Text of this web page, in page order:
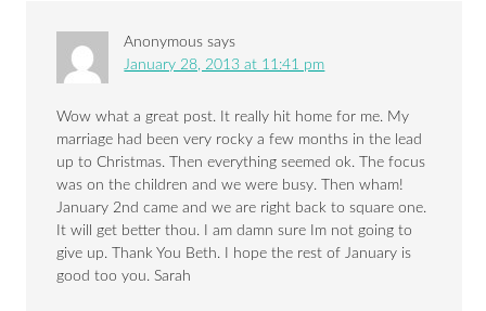
Anonymous says
January 28, 2013 at 11:41 pm
Wow what a great post. It really hit home for me. My
marriage had been very rocky a few months in the lead
up to Christmas. Then everything seemed ok. The focus
was on the children and we were busy. Then wham!
January 2nd came and we are right back to square one.
It will get better thou. I am damn sure Im not going to
give up. Thank You Beth. I hope the rest of January is
good too you. Sarah